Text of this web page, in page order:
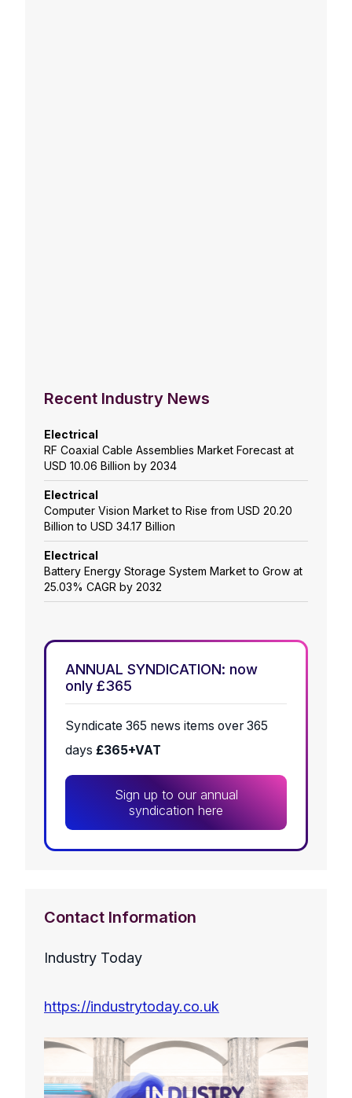
Recent Industry News
Electrical
RF Coaxial Cable Assemblies Market Forecast at
USD 10.06 Billion by 2034
Electrical
Computer Vision Market to Rise from USD 20.20
Billion to USD 34.17 Billion
Electrical
Battery Energy Storage System Market to Grow at
25.03% CAGR by 2032
ANNUAL SYNDICATION: now
only £365
Syndicate 365 news items over 365
days £365+VAT
Sign up to our annual
syndication here
Contact Information
Industry Today
https://industrytoday.co.uk